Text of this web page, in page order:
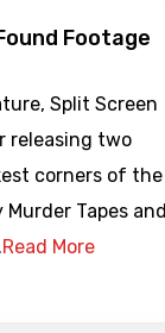
Footage
Split Screen
releasing two
corners of the
Tapes and
Read More